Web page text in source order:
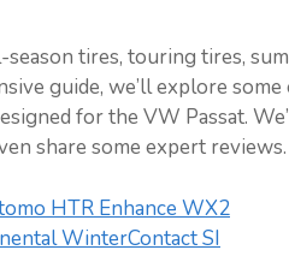
tires, touring tires,
guide, we’ll explore
for the VW Passat.
share some expert reviews.
HTR Enhance WX2
WinterContact SI